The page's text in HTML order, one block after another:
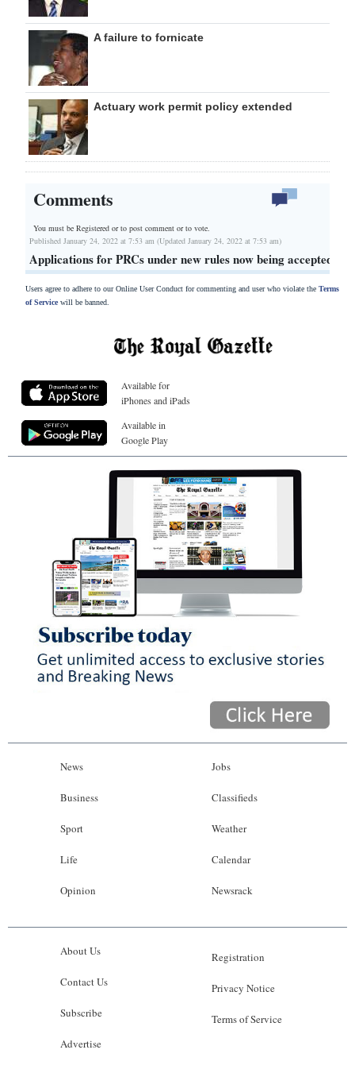
A failure to fornicate
Actuary work permit policy extended
Comments
You must be Registered orto post comment or to vote.
Published January 24, 2022 at 7:53 am (Updated January 24, 2022 at 7:53 am)
Applications for PRCs under new rules now being accepted
Users agree to adhere to our Online User Conduct for commenting and user who violate the Terms
of Servicewill be banned.
Available for
iPhones and iPads
Available in
Google Play
News
Business
Sport
Life
Opinion
Jobs
Classifieds
Weather
Calendar
Newsrack
About Us
Contact Us
Subscribe
Advertise
Registration
Privacy Notice
Terms of Service